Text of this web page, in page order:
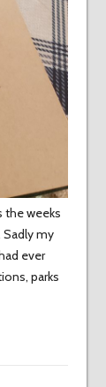
the weeks
Sadly my
ever
parks